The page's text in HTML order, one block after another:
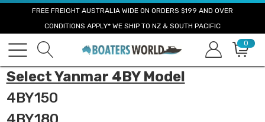
FREE FREIGHT AUSTRALIA WIDE ON ORDERS $199 AND OVER
CONDITIONS APPLY* WE SHIP TO NZ & SOUTH PACIFIC
0
Select Yanmar 4BY Model
4BY150